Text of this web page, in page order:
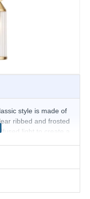
style is made of
ribbed and frosted
light to create a
Matching items